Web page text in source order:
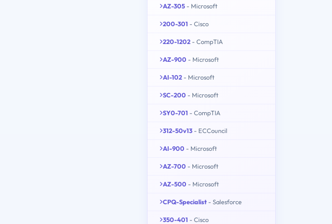
AZ-305 - Microsoft
200-301 - Cisco
220-1202 - CompTIA
AZ-900 - Microsoft
AI-102 - Microsoft
SC-200 - Microsoft
SY0-701 - CompTIA
312-50v13 - ECCouncil
AI-900 - Microsoft
AZ-700 - Microsoft
AZ-500 - Microsoft
CPQ-Specialist - Salesforce
350-401 - Cisco